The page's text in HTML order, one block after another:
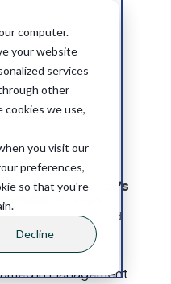
computer.
your website
services
other
cookies we use,
you visit our
preferences,
so that you're
Decline
Today’s
2024
Industry News,Related
in Management